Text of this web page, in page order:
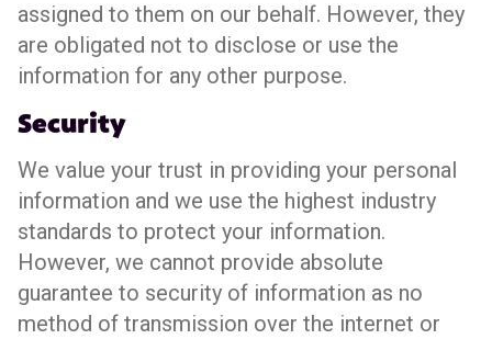
assigned to them on our behalf. However, they
are obligated not to disclose or use the
information for any other purpose.
Security
We value your trust in providing your personal
information and we use the highest industry
standards to protect your information.
However, we cannot provide absolute
guarantee to security of information as no
method of transmission over the internet or